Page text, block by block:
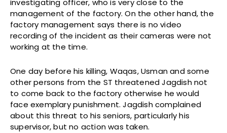
investigating officer, who is very close to the
management of the factory. On the other hand, the
factory management says there is no video
recording of the incident as their cameras were not
working at the time.
One day before his killing, Waqas, Usman and some
other persons from the ST threatened Jagdish not
to come back to the factory otherwise he would
face exemplary punishment. Jagdish complained
about this threat to his seniors, particularly his
supervisor, but no action was taken.